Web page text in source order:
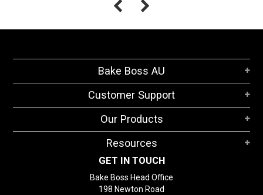
Bake Boss AU
Customer Support
Our Products
Resources
GET IN TOUCH
Bake Boss Head Office
198 Newton Road